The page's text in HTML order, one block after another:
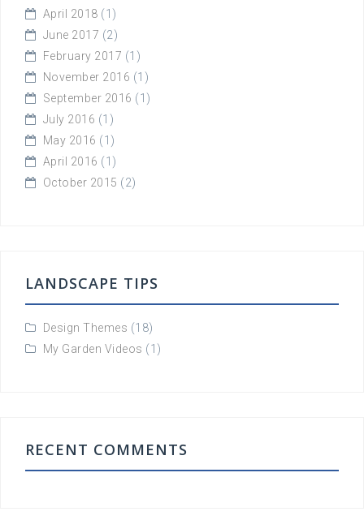
April 2018 (1)
June 2017 (2)
February 2017 (1)
November 2016 (1)
September 2016 (1)
July 2016 (1)
May 2016 (1)
April 2016 (1)
October 2015 (2)
LANDSCAPE TIPS
Design Themes (18)
My Garden Videos (1)
RECENT COMMENTS